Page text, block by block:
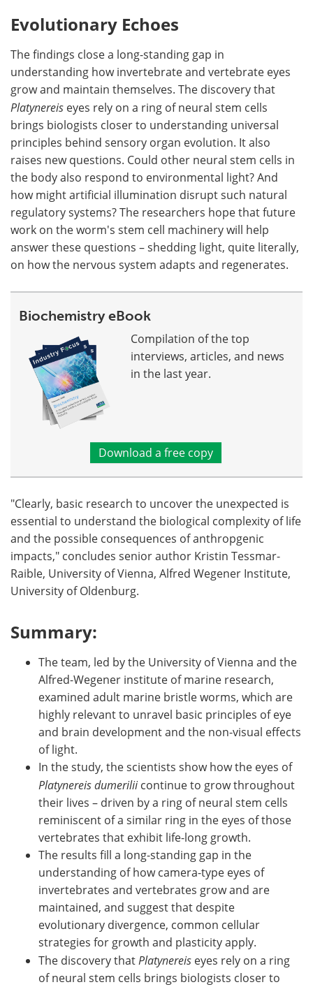
Evolutionary Echoes
The findings close a long-standing gap in
understanding how invertebrate and vertebrate eyes
grow and maintain themselves. The discovery that
Platynereis eyes rely on a ring of neural stem cells
brings biologists closer to understanding universal
principles behind sensory organ evolution. It also
raises new questions. Could other neural stem cells in
the body also respond to environmental light? And
how might artificial illumination disrupt such natural
regulatory systems? The researchers hope that future
work on the worm's stem cell machinery will help
answer these questions – shedding light, quite literally,
on how the nervous system adapts and regenerates.
Biochemistry eBook
Compilation of the top
interviews, articles, and news
in the last year.
Download a free copy
"Clearly, basic research to uncover the unexpected is
essential to understand the biological complexity of life
and the possible consequences of anthropgenic
impacts," concludes senior author Kristin Tessmar-
Raible, University of Vienna, Alfred Wegener Institute,
University of Oldenburg.
Summary:
The team, led by the University of Vienna and the
Alfred-Wegener institute of marine research,
examined adult marine bristle worms, which are
highly relevant to unravel basic principles of eye
and brain development and the non-visual effects
of light.
In the study, the scientists show how the eyes of
Platynereis dumeriliicontinue to grow throughout
their lives – driven by a ring of neural stem cells
reminiscent of a similar ring in the eyes of those
vertebrates that exhibit life-long growth.
The results fill a long-standing gap in the
understanding of how camera-type eyes of
invertebrates and vertebrates grow and are
maintained, and suggest that despite
evolutionary divergence, common cellular
strategies for growth and plasticity apply.
The discovery thatPlatynereis eyes rely on a ring
of neural stem cells brings biologists closer to